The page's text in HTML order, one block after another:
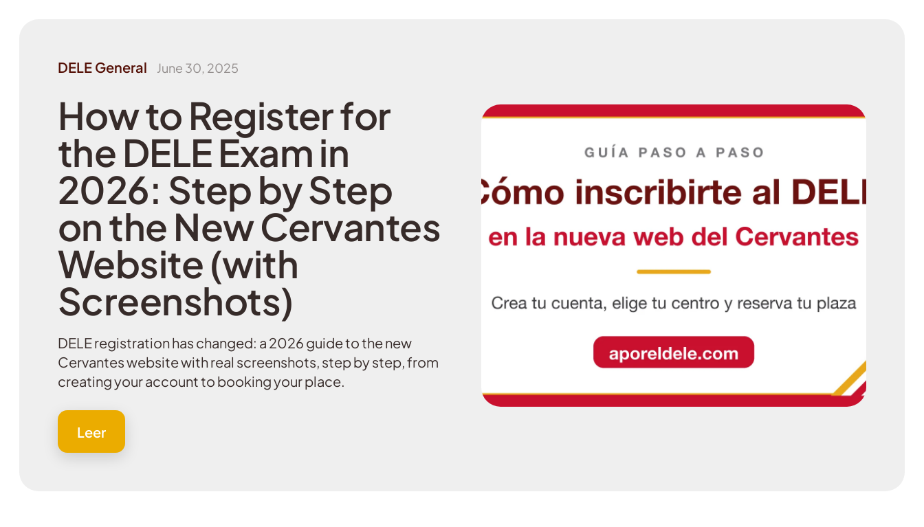
DELE General June 30, 2025
How to Register for
the DELE Exam in
2026: Step by Step
on the New Cervantes
Website (with
Screenshots)
DELE registration has changed: a 2026 guide to the new
Cervantes website with real screenshots, step by step, from
creating your account to booking your place.
Leer